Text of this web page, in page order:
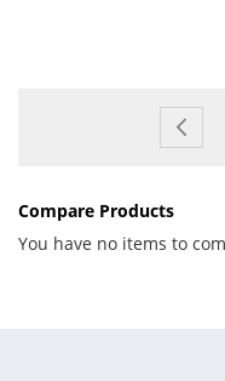
Page
Compare Products
You have no items to